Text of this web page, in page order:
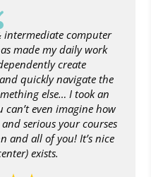
computer
made my daily work
create
quickly navigate the
else… I took an
even imagine how
serious your courses
and all of you! It’s nice
exists.